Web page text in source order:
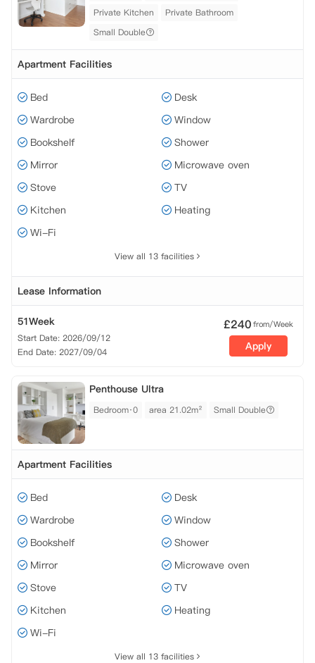
Private Kitchen
Private Bathroom
Small Double
Apartment Facilities
Bed
Desk
Wardrobe
Window
Bookshelf
Shower
Mirror
Microwave oven
Stove
TV
Kitchen
Heating
Wi-Fi
View all 13 facilities
Lease Information
51Week
Start Date: 2026/09/12
End Date: 2027/09/04
£240from/Week
Apply
Penthouse Ultra
Bedroom·0 area 21.02m² Small Double
Apartment Facilities
Bed
Desk
Wardrobe
Window
Bookshelf
Shower
Mirror
Microwave oven
Stove
TV
Kitchen
Heating
Wi-Fi
View all 13 facilities